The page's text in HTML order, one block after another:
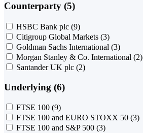
Counterparty (5)
HSBC Bank plc (9)
Citigroup Global Markets (3)
Goldman Sachs International (3)
Morgan Stanley & Co. International (2)
Santander UK plc (2)
Underlying (6)
FTSE 100 (9)
FTSE 100 and EURO STOXX 50 (3)
FTSE 100 and S&P 500 (3)